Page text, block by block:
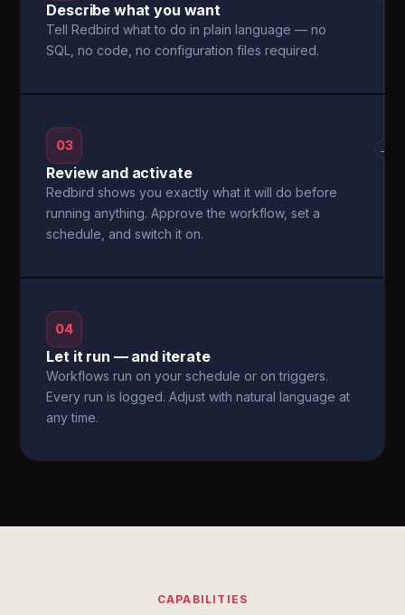
Describe what you want
Tell Redbird what to do in plain language — no
SQL, no code, no configuration files required.
03
Review and activate
Redbird shows you exactly what it will do before
running anything. Approve the workflow, set a
schedule, and switch it on.
→
04
Let it run — and iterate
Workflows run on your schedule or on triggers.
Every run is logged. Adjust with natural language at
any time.
CAPABILITIES